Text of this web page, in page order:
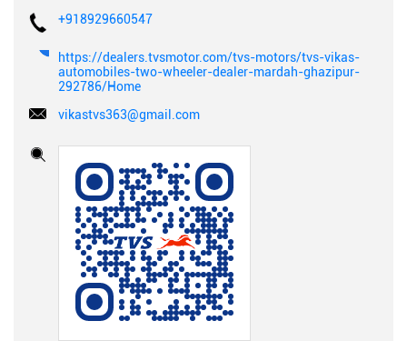
+918929660547
https://dealers.tvsmotor.com/tvs-motors/tvs-vikas-
automobiles-two-wheeler-dealer-mardah-ghazipur-
292786/Home
vikastvs363@gmail.com